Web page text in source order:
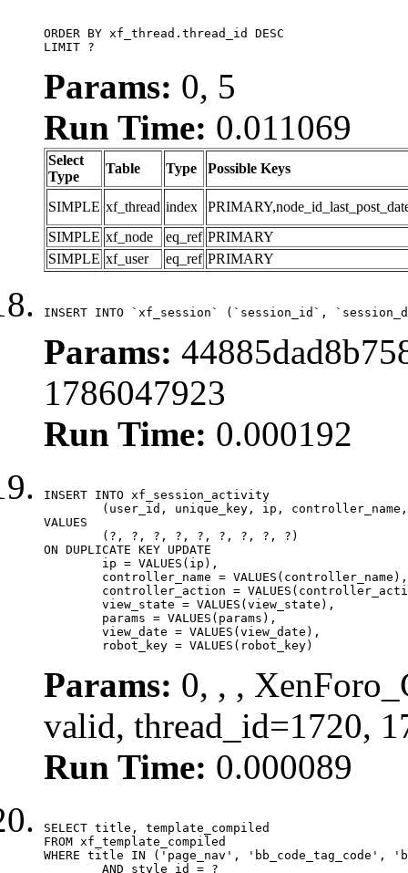
ORDER BY xf_thread.thread_id DESC
LIMIT ?
Params: 0, 5
Run Time: 0.011069
Select
Type
Table Type Possible Keys
SIMPLE xf_thread index
SIMPLE xf_node eq_ref PRIMARY
SIMPLE xf_user eq_ref PRIMARY
INSERT INTO `xf_session` (`session_id`,
Params:
1786047923
Run Time: 0.000192
INSERT INTO xf_session_activity
VALUES
ON DUPLICATE KEY UPDATE
	robot_key = VALUES(robot_key)
Params: 0, , ,
valid, thread_id=1720,
Run Time: 0.000089
SELECT title, template_compiled
FROM xf_template_compiled
WHERE title IN ('page_nav', 'bb_code_tag_code',